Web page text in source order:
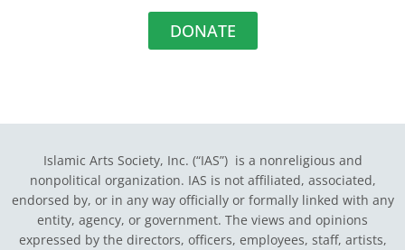
DONATE
Islamic Arts Society, Inc. (“IAS”) is a nonreligious and
nonpolitical organization. IAS is not affiliated, associated,
endorsed by, or in any way officially or formally linked with any
entity, agency, or government. The views and opinions
expressed by the directors, officers, employees, staff, artists,